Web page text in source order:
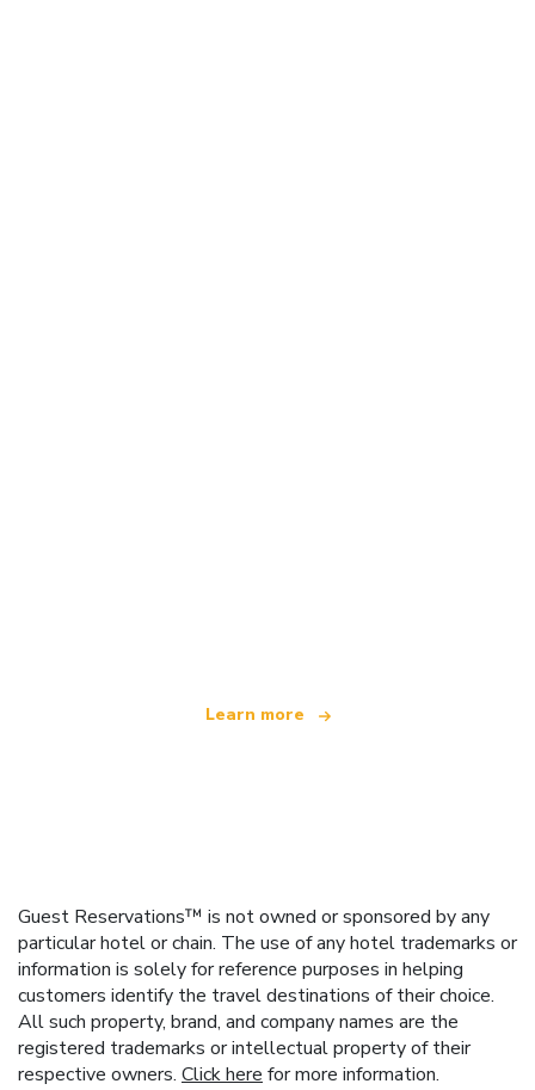
Learn more
Guest Reservations™ is not owned or sponsored by any
particular hotel or chain. The use of any hotel trademarks or
information is solely for reference purposes in helping
customers identify the travel destinations of their choice.
All such property, brand, and company names are the
registered trademarks or intellectual property of their
respective owners. Click here for more information.